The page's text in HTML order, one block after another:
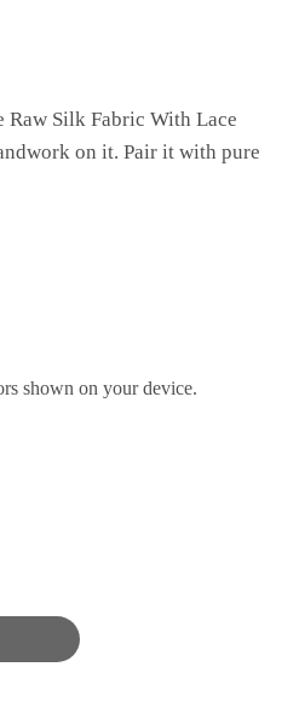
Raw Silk Fabric With Lace
on it. Pair it with pure
shown on your device.